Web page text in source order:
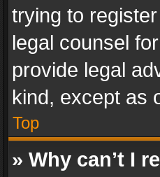
trying to
legal counsel
provide legal
kind, except as
Top
» Why can’t I